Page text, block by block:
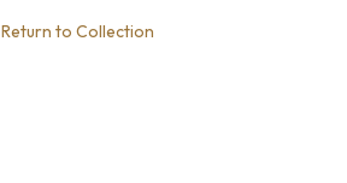
Return to Collection